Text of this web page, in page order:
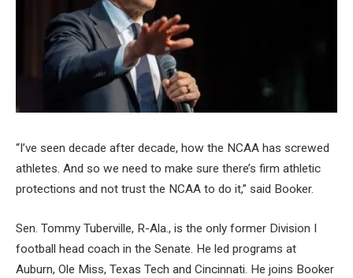
“I’ve seen decade after decade, how the NCAA has screwed
athletes. And so we need to make sure there’s firm athletic
protections and not trust the NCAA to do it,” said Booker.
Sen. Tommy Tuberville, R-Ala., is the only former Division I
football head coach in the Senate. He led programs at
Auburn, Ole Miss, Texas Tech and Cincinnati. He joins Booker